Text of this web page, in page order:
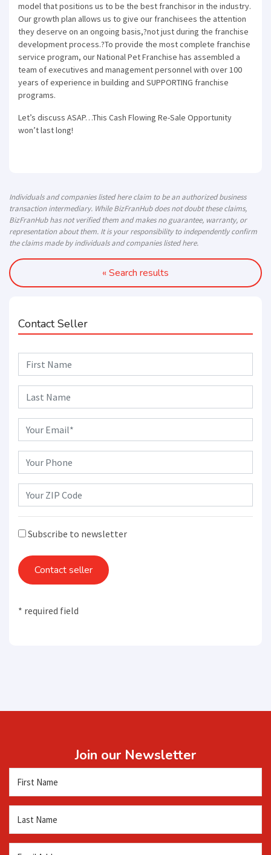
« Search results
Contact Seller
Subscribe to newsletter
Contact seller
* required field
model that positions us to be the best franchisor in the industry.
Our growth plan allows us to give our franchisees the attention
they deserve on an ongoing basis,?not just during the franchise
development process.?To provide the most complete franchise
service program, our National Pet Franchise has assembled a
team of executives and management personnel with over 100
years of experience in building and SUPPORTING franchise
programs.
Let’s discuss ASAP…This Cash Flowing Re-Sale Opportunity
won’t last long!
Individuals and companies listed here claim to be an authorized business
transaction intermediary. While BizFranHub does not doubt these claims,
BizFranHub has not verified them and makes no guarantee, warranty, or
representation about them. It is your responsibility to independently confirm
the claims made by individuals and companies listed here.
Join our Newsletter